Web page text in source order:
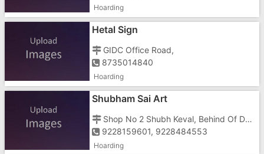
Hoarding
Hetal Sign
GIDC Office Road,
8735014840
Hoarding
Shubham Sai Art
Shop No 2 Shubh Keval, Behind Of Ddo Bunglow Near Anavil Samaj Wadi
9228159601, 9228484553
Hoarding